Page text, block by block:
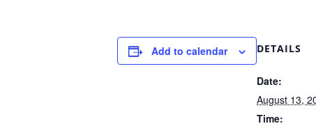
Add to calendar DETAILS
Date:
August 13,
Time: